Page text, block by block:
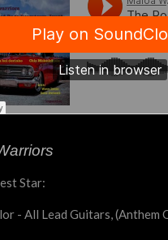
Star:
- All Lead Guitars, (Anthem